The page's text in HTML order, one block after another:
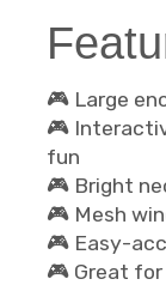
🎮 Large
🎮
fun
🎮 Bright
🎮 Mesh
🎮 Easy-
🎮 Great